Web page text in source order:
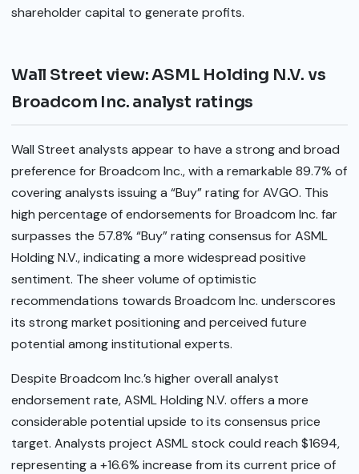
shareholder capital to generate profits.
Wall Street view: ASML Holding N.V. vs
Broadcom Inc. analyst ratings
Wall Street analysts appear to have a strong and broad
preference for Broadcom Inc., with a remarkable 89.7% of
covering analysts issuing a “Buy” rating for AVGO. This
high percentage of endorsements for Broadcom Inc. far
surpasses the 57.8% “Buy” rating consensus for ASML
Holding N.V., indicating a more widespread positive
sentiment. The sheer volume of optimistic
recommendations towards Broadcom Inc. underscores
its strong market positioning and perceived future
potential among institutional experts.
Despite Broadcom Inc.’s higher overall analyst
endorsement rate, ASML Holding N.V. offers a more
considerable potential upside to its consensus price
target. Analysts project ASML stock could reach $1694,
representing a +16.6% increase from its current price of